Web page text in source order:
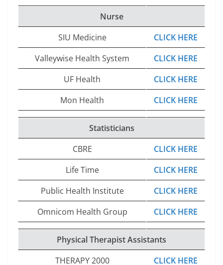
Nurse
SIU Medicine
CLICK HERE
Valleywise Health System
CLICK HERE
UF Health
CLICK HERE
Mon Health
CLICK HERE
Statisticians
CBRE
CLICK HERE
Life Time
CLICK HERE
Public Health Institute
CLICK HERE
Omnicom Health Group
CLICK HERE
Physical Therapist Assistants
THERAPY 2000
CLICK HERE